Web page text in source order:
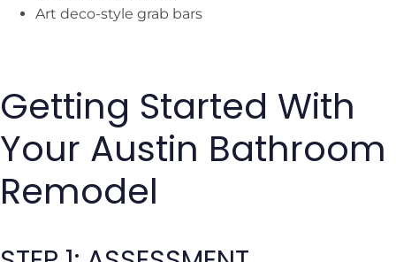
Art deco-style grab bars
Getting Started With
Your Austin Bathroom
Remodel